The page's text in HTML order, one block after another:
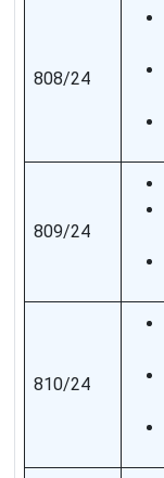
808/24
809/24
810/24